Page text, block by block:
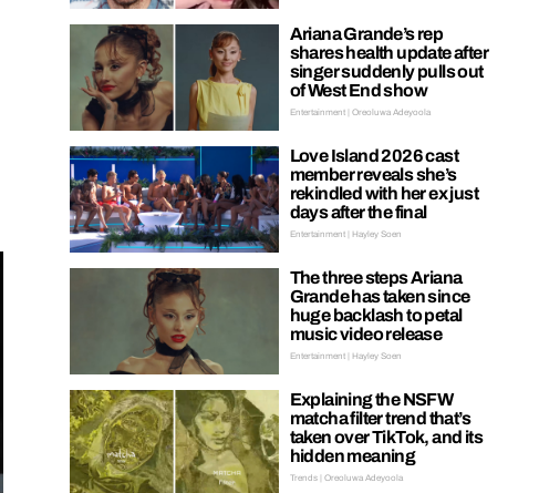
Ariana Grande’s rep
shares health update after
singer suddenly pulls out
of West End show
Entertainment | Oreoluwa Adeyoola
Love Island 2026 cast
member reveals she’s
rekindled with her ex just
days after the final
Entertainment | Hayley Soen
The three steps Ariana
Grande has taken since
huge backlash to petal
music video release
Entertainment | Hayley Soen
Explaining the NSFW
matcha filter trend that’s
taken over TikTok, and its
hidden meaning
Trends | Oreoluwa Adeyoola